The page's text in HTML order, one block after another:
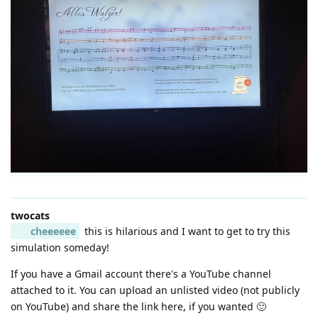
twocats
cheeeeee
this is hilarious and I want to get to try this
simulation someday!
If you have a Gmail account there's a YouTube channel
attached to it. You can upload an unlisted video (not publicly
on YouTube) and share the link here, if you wanted 🙂